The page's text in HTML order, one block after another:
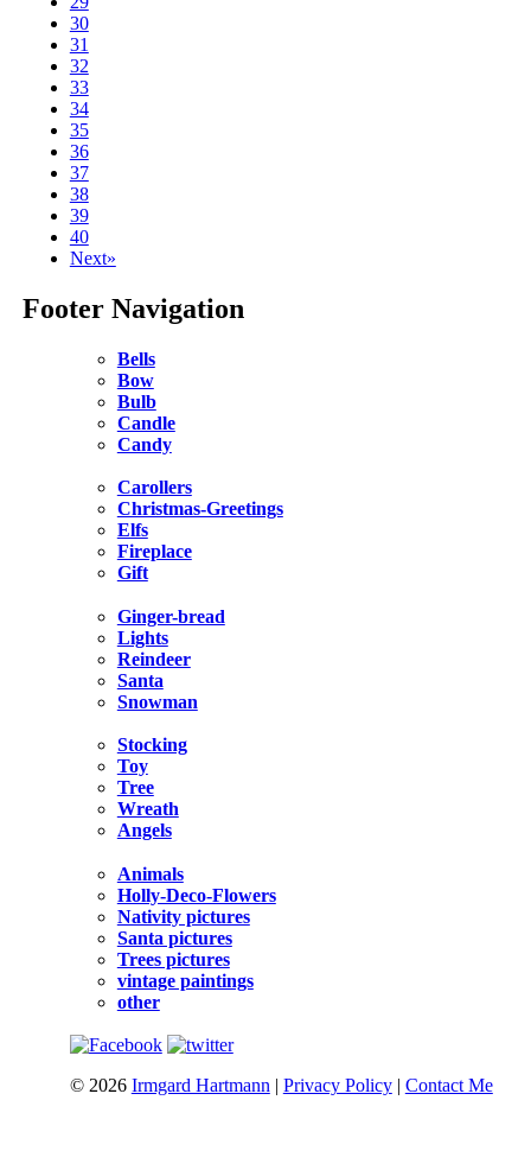
30
31
32
33
34
35
36
37
38
39
40
Next»
Footer Navigation
Bells
Bow
Bulb
Candle
Candy
Carollers
Christmas-Greetings
Elfs
Fireplace
Gift
Ginger-bread
Lights
Reindeer
Santa
Snowman
Stocking
Toy
Tree
Wreath
Angels
Animals
Holly-Deco-Flowers
Nativity pictures
Santa pictures
Trees pictures
vintage paintings
other
© 2026 Irmgard Hartmann| Privacy Policy| Contact Me